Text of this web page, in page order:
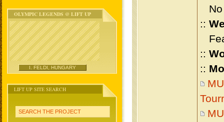
OLYMPIC LEGENDS @ LIFT UP
I. FELDI, HUNGARY
LIFT UP SITE SEARCH
SEARCH THE PROJECT
No
::
::
::